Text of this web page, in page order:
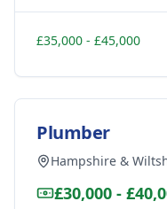
opportunity for
leadership and
£35,000 - £45,000
Plumber
Hampshire &
£30,000 -